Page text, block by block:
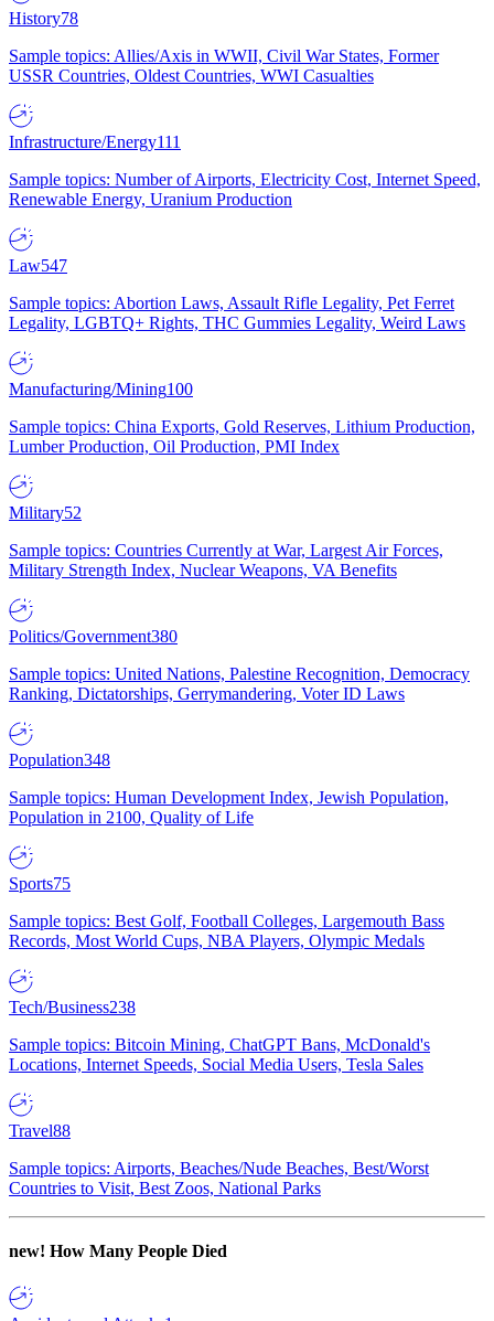
History78
Sample topics: Allies/Axis in WWII, Civil War States, Former
USSR Countries, Oldest Countries, WWI Casualties
Infrastructure/Energy111
Sample topics: Number of Airports, Electricity Cost, Internet Speed,
Renewable Energy, Uranium Production
Law547
Sample topics: Abortion Laws, Assault Rifle Legality, Pet Ferret
Legality, LGBTQ+ Rights, THC Gummies Legality, Weird Laws
Manufacturing/Mining100
Sample topics: China Exports, Gold Reserves, Lithium Production,
Lumber Production, Oil Production, PMI Index
Military52
Sample topics: Countries Currently at War, Largest Air Forces,
Military Strength Index, Nuclear Weapons, VA Benefits
Politics/Government380
Sample topics: United Nations, Palestine Recognition, Democracy
Ranking, Dictatorships, Gerrymandering, Voter ID Laws
Population348
Sample topics: Human Development Index, Jewish Population,
Population in 2100, Quality of Life
Sports75
Sample topics: Best Golf, Football Colleges, Largemouth Bass
Records, Most World Cups, NBA Players, Olympic Medals
Tech/Business238
Sample topics: Bitcoin Mining, ChatGPT Bans, McDonald's
Locations, Internet Speeds, Social Media Users, Tesla Sales
Travel88
Sample topics: Airports, Beaches/Nude Beaches, Best/Worst
Countries to Visit, Best Zoos, National Parks
new! How Many People Died